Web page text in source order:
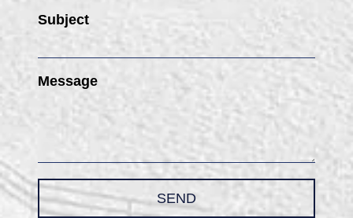
Subject
Message
SEND